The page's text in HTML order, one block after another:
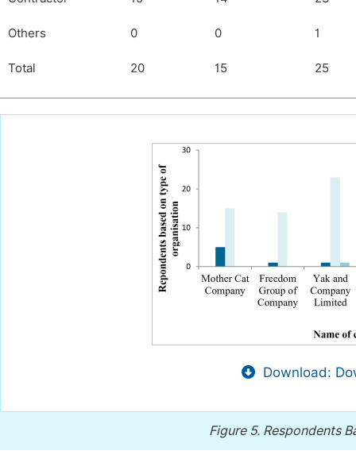
Others 0 0 1
Total 20 15 25
Download:
Figure 5. Respondents